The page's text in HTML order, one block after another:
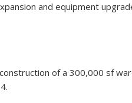
and equipment
of a 300,000 sf